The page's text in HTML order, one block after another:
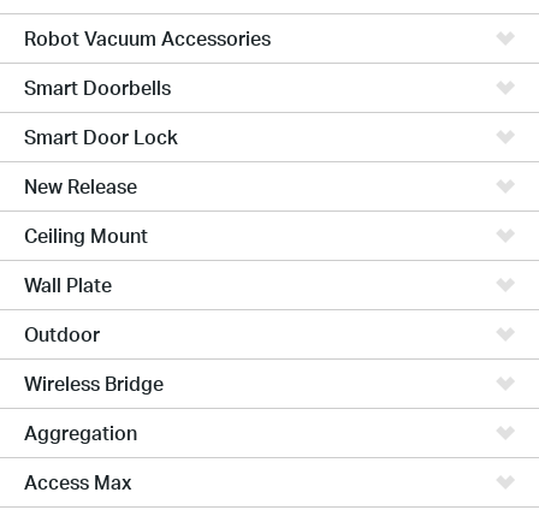
Robot Vacuum Accessories
Smart Doorbells
Smart Door Lock
New Release
Ceiling Mount
Wall Plate
Outdoor
Wireless Bridge
Aggregation
Access Max